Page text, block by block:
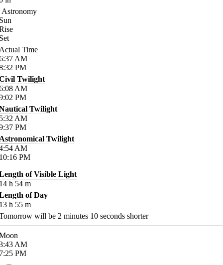
Astronomy
Time
AM
PM
Twilight
AM
PM
Twilight
AM
PM
Twilight
AM
PM
of Visible Light
h 54 m
of Day
h 55 m
will be 2 minutes 10 seconds shorter
AM
PM